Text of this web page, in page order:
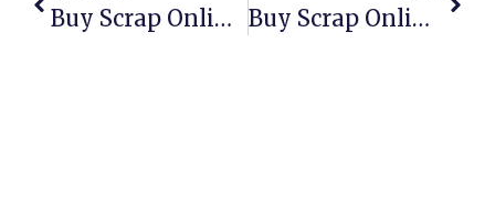
Buy Scrap Online Sinnamon Park – ScrapTrade.com.au Buy Scrap Online Slacks Creek – ScrapTrade.com.au